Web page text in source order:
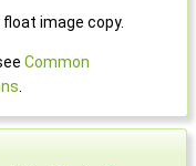
image copy.
Common